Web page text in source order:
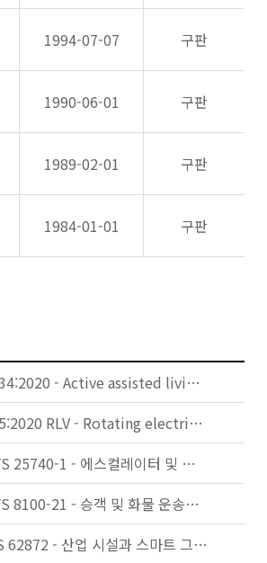
1994-07-07 구판
1990-06-01 구판
1989-02-01 구판
1984-01-01 구판
IEC TS 63134:2020 - Active assisted living (AAL) use cases
IEC 60034-5:2020 RLV - Rotating electrical machines - Part 5: Degrees of protection provided by the integral design of rotating electrical machines (IP code) - Classification
KS B ISO/TS 25740-1 - 에스컬레이터 및 무빙워크에 대한 안전요건 — 제1부: 세계공통 필수 안전요건(GESRs)
KS B ISO/TS 8100-21 - 승객 및 화물 운송용 엘리베이터 —제21부: 세계공통 필수안전요건(GESRs)을 충족하는 세계공통 안전 파라미터(GSPs)
KS C IEC TS 62872 - 산업 시설과 스마트 그리드 사이의 산업 공정 측정, 제어 및 자동화 시스템 인터페이스